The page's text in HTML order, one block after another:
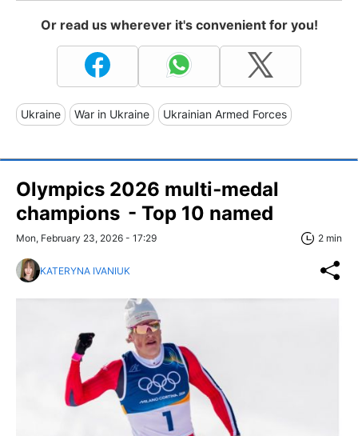
Or read us wherever it's convenient for you!
Ukraine War in Ukraine Ukrainian Armed Forces
Olympics 2026 multi‑medal
champions - Top 10 named
Mon, February 23, 2026 - 17:29 2 min
KATERYNA IVANIUK